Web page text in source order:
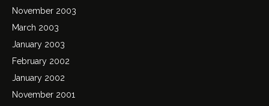
November 2003
March 2003
January 2003
February 2002
January 2002
November 2001